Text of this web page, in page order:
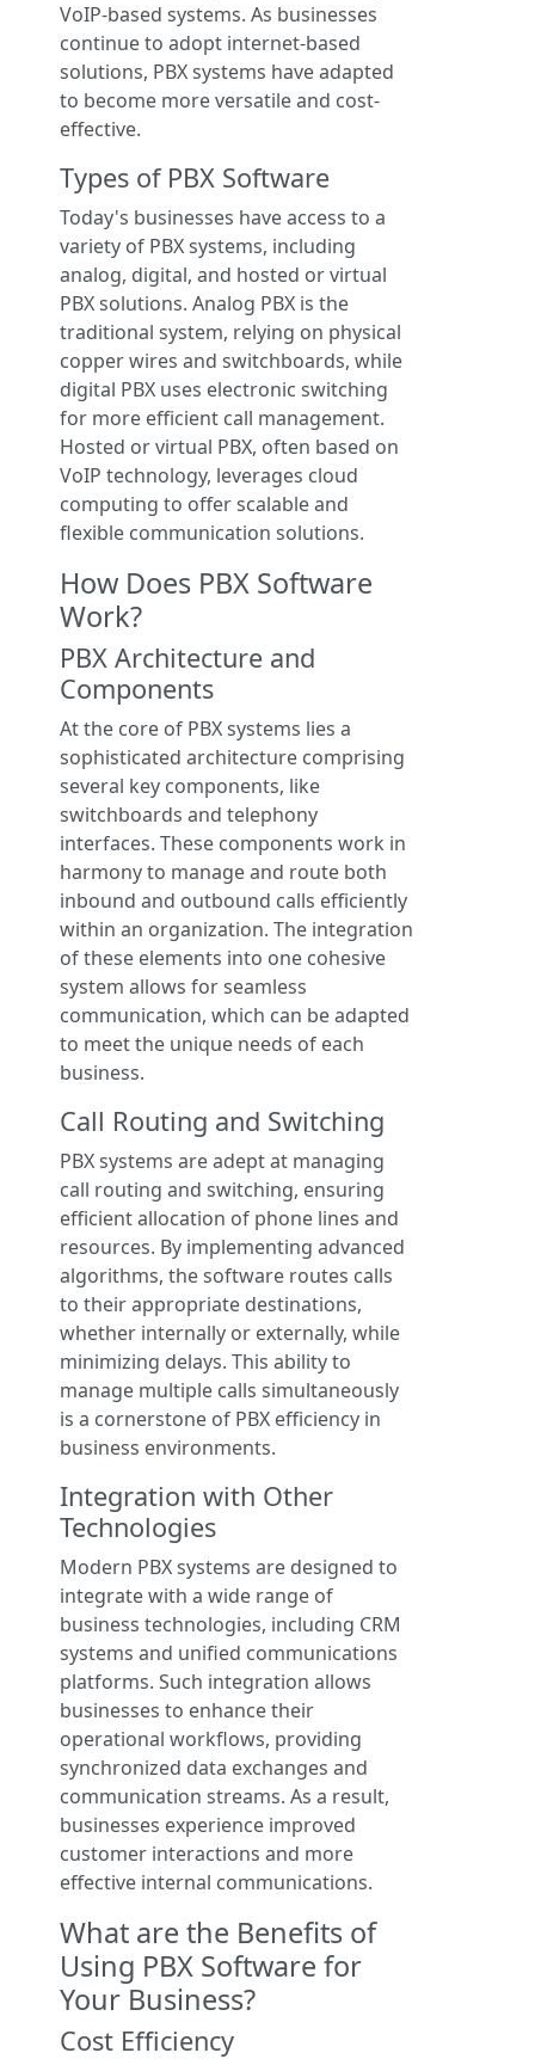
VoIP-based systems. As businesses
continue to adopt internet-based
solutions, PBX systems have adapted
to become more versatile and cost-
effective.
Types of PBX Software
Today's businesses have access to a
variety of PBX systems, including
analog, digital, and hosted or virtual
PBX solutions. Analog PBX is the
traditional system, relying on physical
copper wires and switchboards, while
digital PBX uses electronic switching
for more efficient call management.
Hosted or virtual PBX, often based on
VoIP technology, leverages cloud
computing to offer scalable and
flexible communication solutions.
How Does PBX Software
Work?
PBX Architecture and
Components
At the core of PBX systems lies a
sophisticated architecture comprising
several key components, like
switchboards and telephony
interfaces. These components work in
harmony to manage and route both
inbound and outbound calls efficiently
within an organization. The integration
of these elements into one cohesive
system allows for seamless
communication, which can be adapted
to meet the unique needs of each
business.
Call Routing and Switching
PBX systems are adept at managing
call routing and switching, ensuring
efficient allocation of phone lines and
resources. By implementing advanced
algorithms, the software routes calls
to their appropriate destinations,
whether internally or externally, while
minimizing delays. This ability to
manage multiple calls simultaneously
is a cornerstone of PBX efficiency in
business environments.
Integration with Other
Technologies
Modern PBX systems are designed to
integrate with a wide range of
business technologies, including CRM
systems and unified communications
platforms. Such integration allows
businesses to enhance their
operational workflows, providing
synchronized data exchanges and
communication streams. As a result,
businesses experience improved
customer interactions and more
effective internal communications.
What are the Benefits of
Using PBX Software for
Your Business?
Cost Efficiency